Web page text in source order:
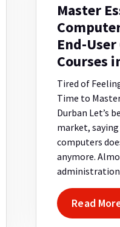
Master
End-
Courses
Tired of
Time to
Durban Let’s
market, saying
computers
anymore.
Read